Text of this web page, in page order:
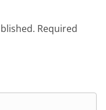
Required